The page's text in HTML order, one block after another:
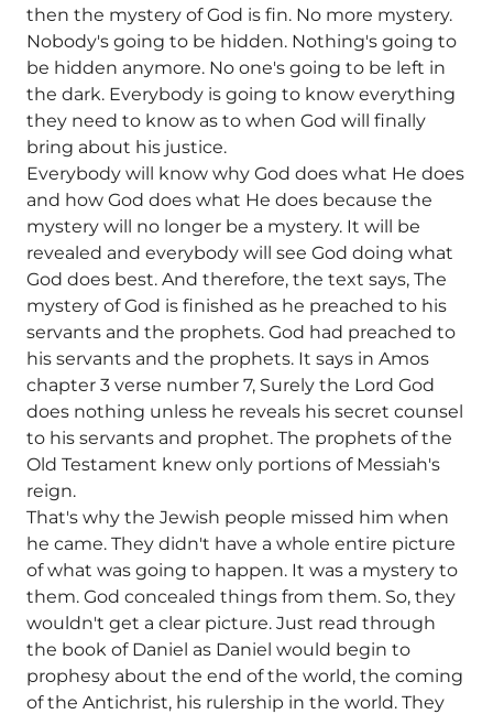
then the mystery of God is fin. No more mystery.
Nobody's going to be hidden. Nothing's going to
be hidden anymore. No one's going to be left in
the dark. Everybody is going to know everything
they need to know as to when God will finally
bring about his justice.
Everybody will know why God does what He does
and how God does what He does because the
mystery will no longer be a mystery. It will be
revealed and everybody will see God doing what
God does best. And therefore, the text says, The
mystery of God is finished as he preached to his
servants and the prophets. God had preached to
his servants and the prophets. It says in Amos
chapter 3 verse number 7, Surely the Lord God
does nothing unless he reveals his secret counsel
to his servants and prophet. The prophets of the
Old Testament knew only portions of Messiah's
reign.
That's why the Jewish people missed him when
he came. They didn't have a whole entire picture
of what was going to happen. It was a mystery to
them. God concealed things from them. So, they
wouldn't get a clear picture. Just read through
the book of Daniel as Daniel would begin to
prophesy about the end of the world, the coming
of the Antichrist, his rulership in the world. They